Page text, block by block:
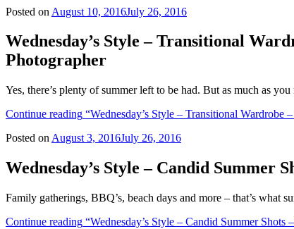
Posted on August 10, 2016July 26, 2016
Wednesday’s Style – Transitional
Photographer
Yes, there’s plenty of summer left to be had. But as much as
Continue reading “Wednesday’s Style – Transitional
Posted on August 3, 2016July 26, 2016
Wednesday’s Style – Candid Summer
Family gatherings, BBQ’s, beach days and more – that’s what
Continue reading “Wednesday’s Style – Candid Summer